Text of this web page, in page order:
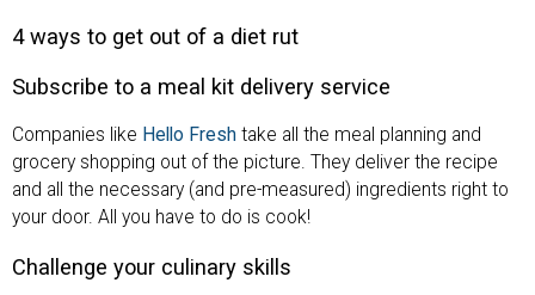
4 ways to get out of a diet rut
Subscribe to a meal kit delivery service
Companies like Hello Fresh take all the meal planning and
grocery shopping out of the picture. They deliver the recipe
and all the necessary (and pre-measured) ingredients right to
your door. All you have to do is cook!
Challenge your culinary skills